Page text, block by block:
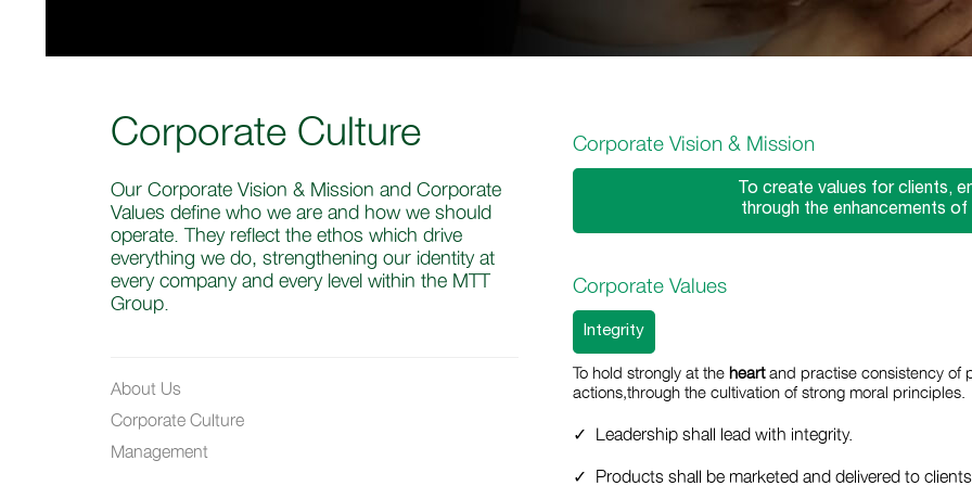
Corporate Culture
Our Corporate Vision & Mission and Corporate
Values define who we are and how we should
operate. They reflect the ethos which drive
everything we do, strengthening our identity at
every company and every level within the MTT
Group.
About Us
Corporate Culture
Management
Corporate Vision & Mission
To create values for clients,
through the enhancements
Corporate Values
Integrity
To hold strongly at the heartand practise consistency of
actions,through the cultivation of strong moral principles.
Leadership shall lead with integrity.
Products shall be marketed and delivered to